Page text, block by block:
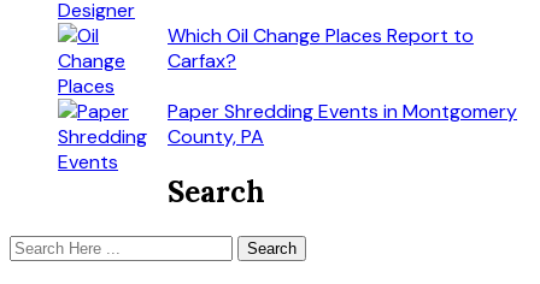
Which Oil Change Places Report to
Carfax?
Paper Shredding Events in Montgomery
County, PA
Search
Search